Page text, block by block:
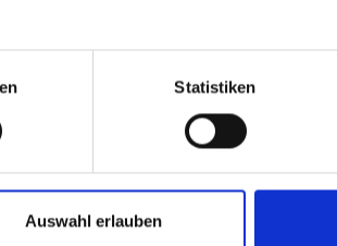
Statistiken
Auswahl erlauben
Within the EU taxonomy
overall ESG score. The
sustainable action and